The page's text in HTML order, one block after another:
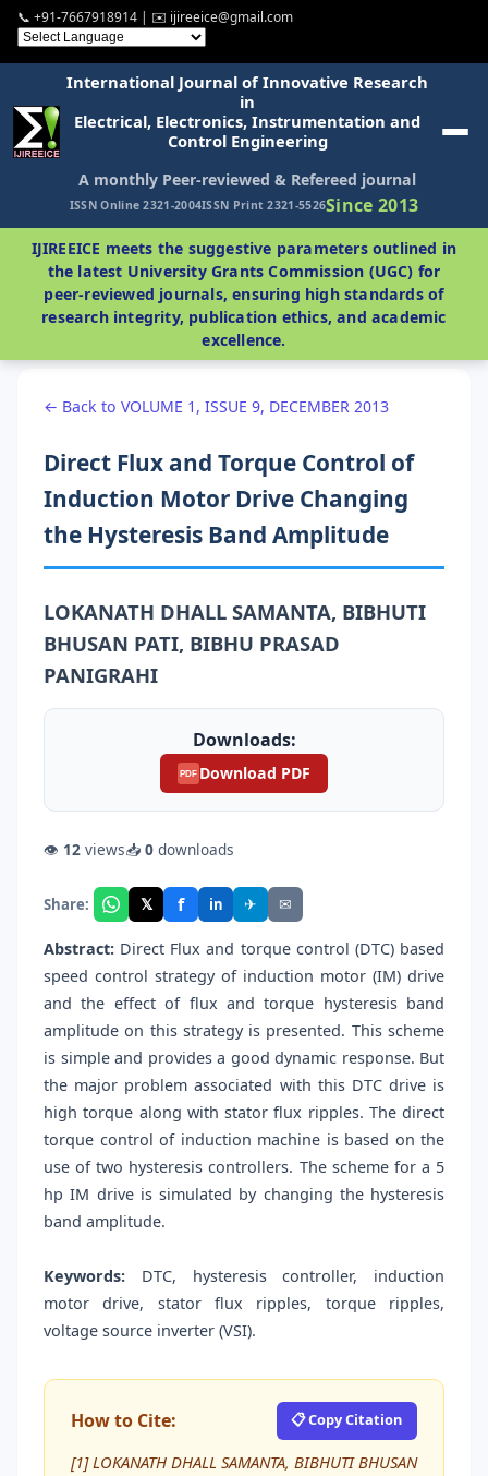
📞 +91-7667918914 | ✉️ ijireeice@gmail.com
International Journal of Innovative Research
in
Electrical, Electronics, Instrumentation and
Control Engineering
A monthly Peer-reviewed & Refereed journal
ISSN Online 2321-2004ISSN Print 2321-5526Since 2013
IJIREEICE meets the suggestive parameters outlined in
the latest University Grants Commission (UGC) for
peer-reviewed journals, ensuring high standards of
research integrity, publication ethics, and academic
excellence.
← Back to VOLUME 1, ISSUE 9, DECEMBER 2013
Direct Flux and Torque Control of
Induction Motor Drive Changing
the Hysteresis Band Amplitude
LOKANATH DHALL SAMANTA, BIBHUTI
BHUSAN PATI, BIBHU PRASAD
PANIGRAHI
Downloads:
PDF Download PDF
👁 12 views📥 0 downloads
Share: 𝕏 f in ✈ ✉
Abstract: Direct Flux and torque control (DTC) based
speed control strategy of induction motor (IM) drive
and the effect of flux and torque hysteresis band
amplitude on this strategy is presented. This scheme
is simple and provides a good dynamic response. But
the major problem associated with this DTC drive is
high torque along with stator flux ripples. The direct
torque control of induction machine is based on the
use of two hysteresis controllers. The scheme for a 5
hp IM drive is simulated by changing the hysteresis
band amplitude.
Keywords: DTC, hysteresis controller, induction
motor drive, stator flux ripples, torque ripples,
voltage source inverter (VSI).
How to Cite: 📋 Copy Citation
[1] LOKANATH DHALL SAMANTA, BIBHUTI BHUSAN